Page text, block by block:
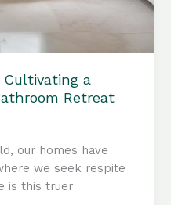
Cultivating a
Retreat
our homes have
we seek respite
is this truer